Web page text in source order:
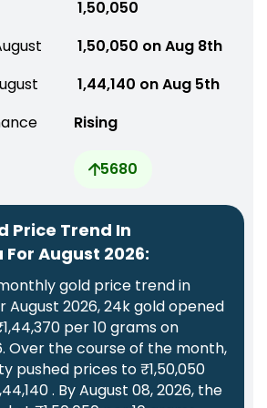
₹ 1,50,050
₹ 1,50,050 on Aug 8th
₹ 1,44,140 on Aug 5th
Rising
5680
Price Trend In
August 2026:
gold price trend in
August 2026, 24k gold opened
per 10 grams on
Over the course of the month,
pushed prices to ₹1,50,050
. By August 08, 2026, the